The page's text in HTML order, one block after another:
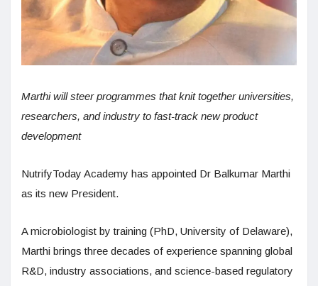
Marthi will steer programmes that knit together universities,
researchers, and industry to fast-track new product
development
NutrifyToday Academy has appointed Dr Balkumar Marthi
as its new President.
A microbiologist by training (PhD, University of Delaware),
Marthi brings three decades of experience spanning global
R&D, industry associations, and science-based regulatory